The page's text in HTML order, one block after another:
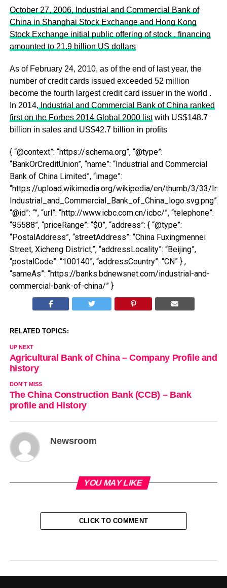
October 27, 2006, Industrial and Commercial Bank of
China in Shanghai Stock Exchange and Hong Kong
Stock Exchange initial public offering of stock , financing
amounted to 21.9 billion US dollars
As of February 24, 2010, as of the end of last year, the
number of credit cards issued exceeded 52 million
become the fourth largest credit card issuer in the world .
In 2014, Industrial and Commercial Bank of China ranked
first on the Forbes 2014 Global 2000 listwith US$148.7
billion in sales and US$42.7 billion in profits
{ “@context”: “https://schema.org”, “@type”:
“BankOrCreditUnion”, “name”: “Industrial and Commercial
Bank of China Limited”, “image”:
“https://upload.wikimedia.org/wikipedia/en/thumb/3/33/
Industrial_and_Commercial_Bank_of_China_logo.svg.png”,
“@id”: “”, “url”: “http://www.icbc.com.cn/icbc/”, “telephone”:
“95588”, “priceRange”: “$0”, “address”: { “@type”:
“PostalAddress”, “streetAddress”: “China Fuxingmennei
Street, Xicheng District,”, “addressLocality”: “Beijing”,
“postalCode”: “100140”, “addressCountry”: “CN” } ,
“sameAs”: “https://banks.bdnewsnet.com/industrial-and-
commercial-bank-of-china/” }
RELATED TOPICS:
UP NEXT
Agricultural Bank of China – Company Profile and
history
DON'T MISS
The China Construction Bank (CCB) – Bank
profile and History
Newsroom
YOU MAY LIKE
CLICK TO COMMENT